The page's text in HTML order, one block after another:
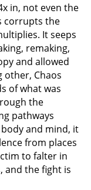
in, not even the
corrupts the
It seeps
remaking,
and allowed
other, Chaos
of what was
the
pathways
and mind, it
from places
to falter in
and the fight is